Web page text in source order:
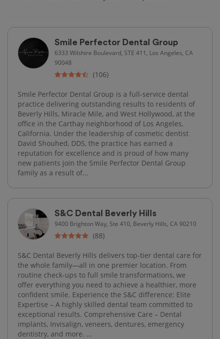
Smile Perfector Dental Group
6333 Wilshire Boulevard, STE 411, Los Angeles, CA
90048
(106)
Smile Perfector Dental Group is a full-service dental
practice delivering outstanding results to residents of
Beverly Hills, Miracle Mile, and West Hollywood, at the
office in the Carthay neighborhood of Los Angeles,
California. Under the leadership of cosmetic dentist
David Shouhed, DDS, the practice has earned a
reputation for excellence and is proud of how many
new patients join the Smile Perfector Dental Group
family as a result of...
S&C Dental Beverly Hills
9400 Brighton Way, Ste 410, Beverly Hills, CA 90210
(88)
S&C Dental Beverly Hills delivers top-tier dental care for
the whole family—all in one premier location. From
routine check-ups to full smile transformations, we
offer everything you need to achieve a healthier, more
confident smile. Experience the S&C difference: Elite
Expertise – A highly skilled dental team committed to
exceptional results. Comprehensive Care – Dental
implants, Invisalign, veneers, dentures, emergency
dentistry, and more. ...